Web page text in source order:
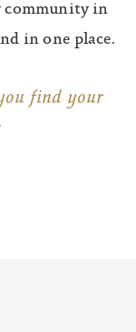
community in
in one place.
find your